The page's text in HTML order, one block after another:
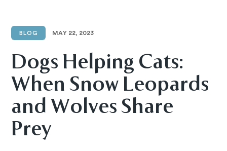
BLOG MAY 22, 2023
Dogs Helping Cats:
When Snow Leopards
and Wolves Share
Prey